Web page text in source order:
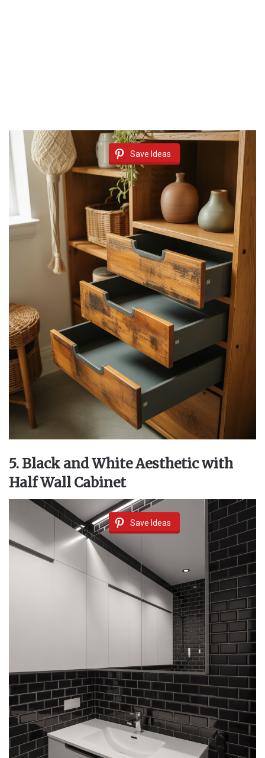
Save Ideas
5. Black and White Aesthetic with
Half Wall Cabinet
Save Ideas